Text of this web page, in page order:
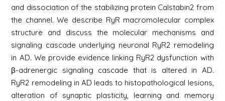
and dissociation of the stabilizing protein Calstabin2 from
the channel. We describe RyR macromolecular complex
structure and discuss the molecular mechanisms and
signaling cascade underlying neuronal RyR2 remodeling
in AD. We provide evidence linking RyR2 dysfunction with
β-adrenergic signaling cascade that is altered in AD.
RyR2 remodeling in AD leads to histopathological lesions,
alteration of synaptic plasticity, learning and memory